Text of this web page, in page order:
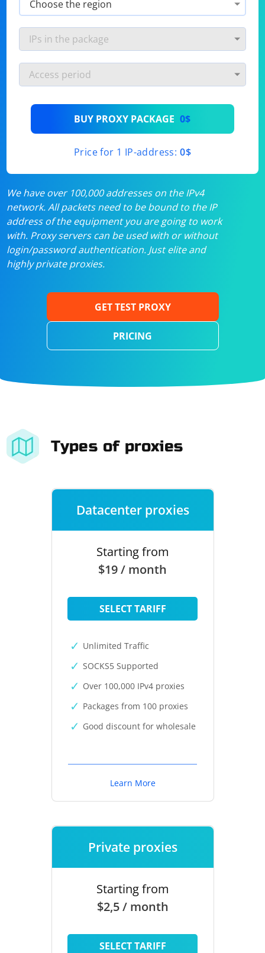
BUY PROXY PACKAGE 0$
Price for 1 IP-address: 0$
We have over 100,000 addresses on the IPv4
network. All packets need to be bound to the IP
address of the equipment you are going to work
with. Proxy servers can be used with or without
login/password authentication. Just elite and
highly private proxies.
GET TEST PROXY
PRICING
Types of proxies
Datacenter proxies
Starting from
$19 / month
SELECT TARIFF
Unlimited Traffic
SOCKS5 Supported
Over 100,000 IPv4 proxies
Packages from 100 proxies
Good discount for wholesale
Learn More
Private proxies
Starting from
$2,5 / month
SELECT TARIFF